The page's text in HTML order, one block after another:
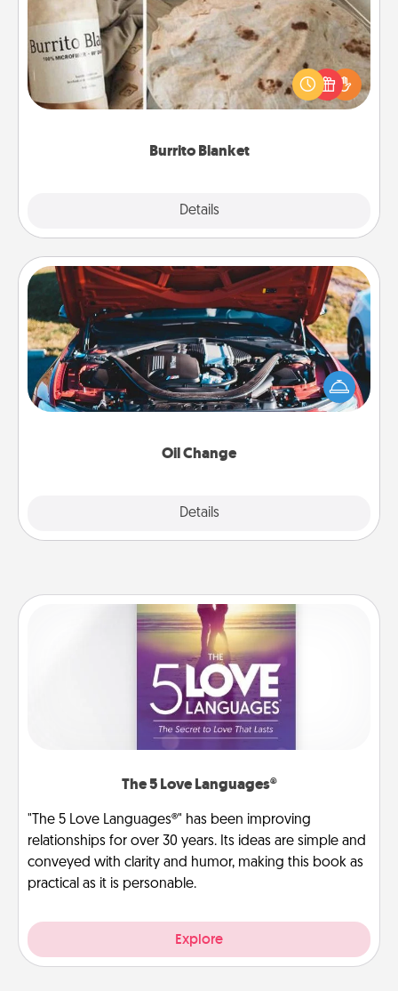
Burrito Blanket
Details
A Burrito Blanket makes the perfect gift for the
foodie who loves to cozy up.
Oil Change
Details
Oil Change
Take care of their next oil change with a Jiffy Lube
gift card—or better yet, take the car in yourself!
The 5 Love Languages®
"The 5 Love Languages®" has been improving
relationships for over 30 years. Its ideas are simple and
conveyed with clarity and humor, making this book as
practical as it is personable.
Explore